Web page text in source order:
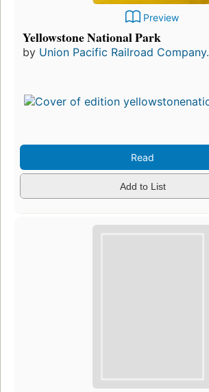
Preview
Yellowstone National Park
by Union Pacific Railroad Company.
Read
Add to List